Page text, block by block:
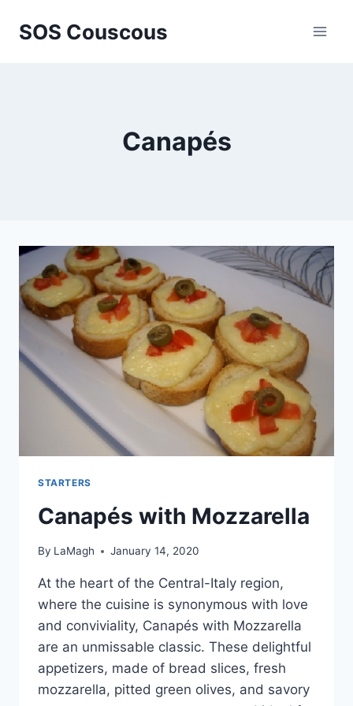
SOS Couscous
Canapés
STARTERS
Canapés with Mozzarella
By LaMagh January 14, 2020
At the heart of the Central-Italy region,
where the cuisine is synonymous with love
and conviviality, Canapés with Mozzarella
are an unmissable classic. These delightful
appetizers, made of bread slices, fresh
mozzarella, pitted green olives, and savory